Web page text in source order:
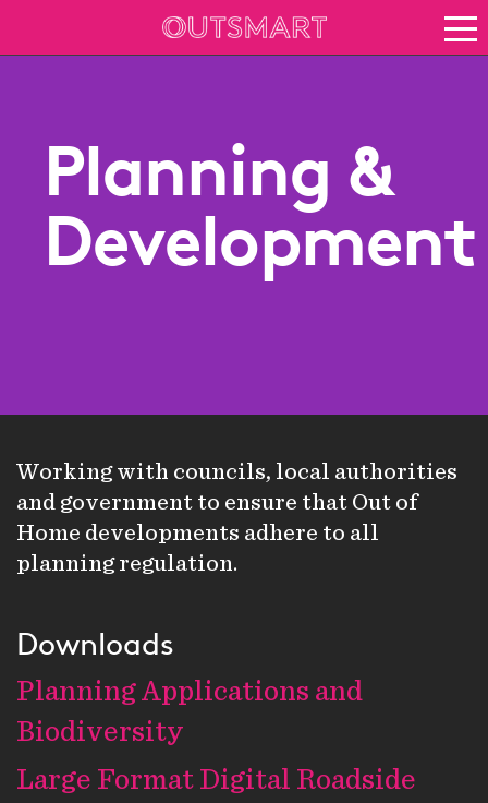
Keep up to date
About Outsmart
Planning &
Development
Working with councils, local authorities
and government to ensure that Out of
Home developments adhere to all
planning regulation.
Downloads
Planning Applications and
Biodiversity
Large Format Digital Roadside